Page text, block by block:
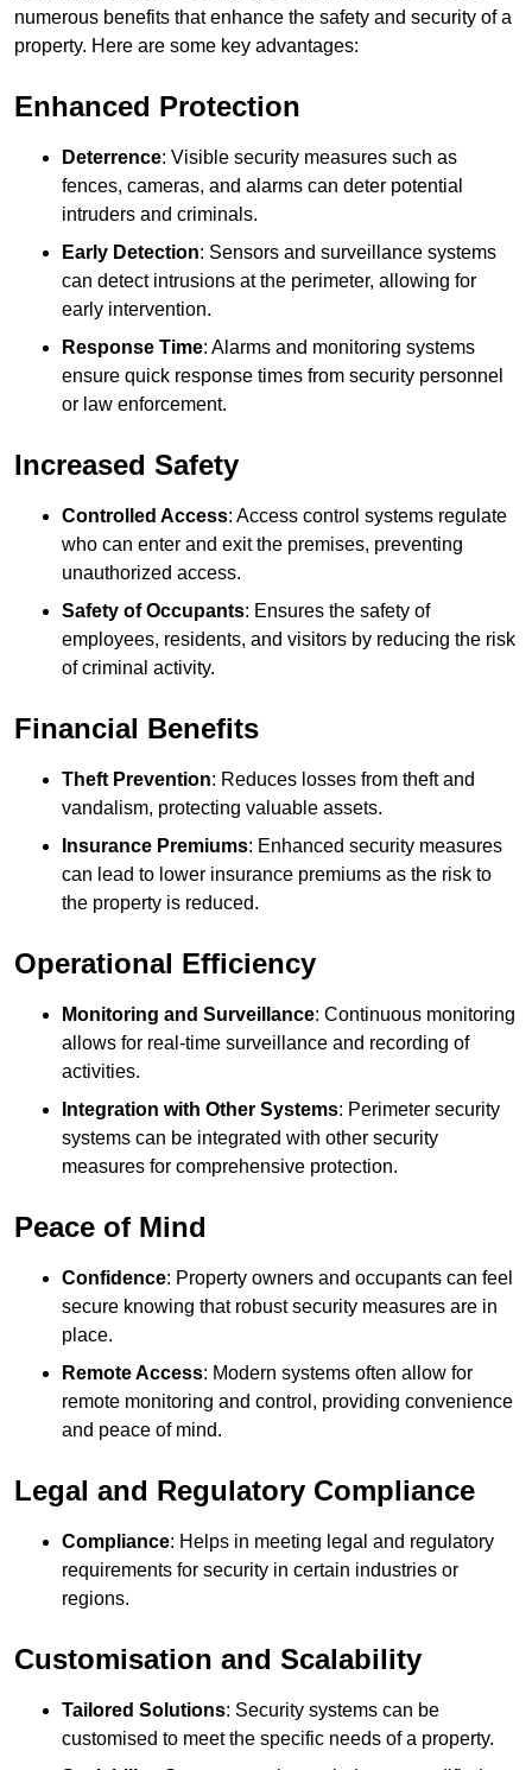
numerous benefits that enhance the safety and security of a
property. Here are some key advantages:
Enhanced Protection
Deterrence: Visible security measures such as
fences, cameras, and alarms can deter potential
intruders and criminals.
Early Detection: Sensors and surveillance systems
can detect intrusions at the perimeter, allowing for
early intervention.
Response Time: Alarms and monitoring systems
ensure quick response times from security personnel
or law enforcement.
Increased Safety
Controlled Access: Access control systems regulate
who can enter and exit the premises, preventing
unauthorized access.
Safety of Occupants: Ensures the safety of
employees, residents, and visitors by reducing the risk
of criminal activity.
Financial Benefits
Theft Prevention: Reduces losses from theft and
vandalism, protecting valuable assets.
Insurance Premiums: Enhanced security measures
can lead to lower insurance premiums as the risk to
the property is reduced.
Operational Efficiency
Monitoring and Surveillance: Continuous monitoring
allows for real-time surveillance and recording of
activities.
Integration with Other Systems: Perimeter security
systems can be integrated with other security
measures for comprehensive protection.
Peace of Mind
Confidence: Property owners and occupants can feel
secure knowing that robust security measures are in
place.
Remote Access: Modern systems often allow for
remote monitoring and control, providing convenience
and peace of mind.
Legal and Regulatory Compliance
Compliance: Helps in meeting legal and regulatory
requirements for security in certain industries or
regions.
Customisation and Scalability
Tailored Solutions: Security systems can be
customised to meet the specific needs of a property.